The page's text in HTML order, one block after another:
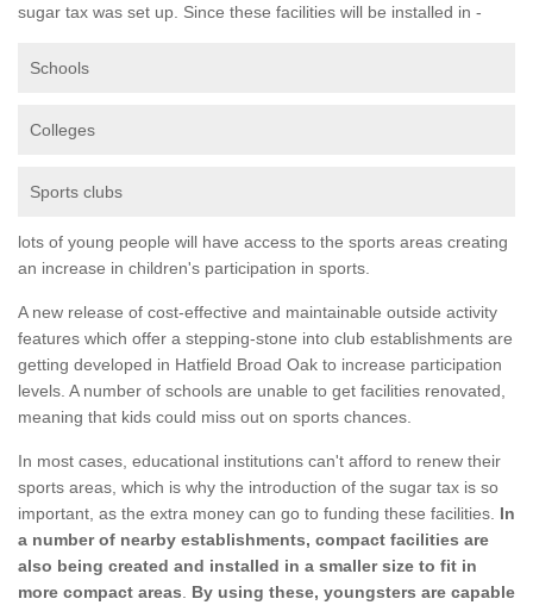
sugar tax was set up. Since these facilities will be installed in -
Schools
Colleges
Sports clubs
lots of young people will have access to the sports areas creating
an increase in children's participation in sports.
A new release of cost-effective and maintainable outside activity
features which offer a stepping-stone into club establishments are
getting developed in Hatfield Broad Oak to increase participation
levels. A number of schools are unable to get facilities renovated,
meaning that kids could miss out on sports chances.
In most cases, educational institutions can't afford to renew their
sports areas, which is why the introduction of the sugar tax is so
important, as the extra money can go to funding these facilities. In
a number of nearby establishments, compact facilities are
also being created and installed in a smaller size to fit in
more compact areas
By using these, youngsters are capable